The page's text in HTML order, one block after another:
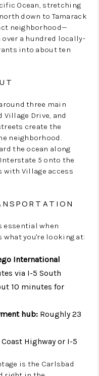
Ocean, stretching
down to Tamarack
neighborhood—
a hundred locally-
into about ten
three main
Drive, and
create the
neighborhood.
the ocean along
5 onto the
with Village access
essential when
what you're looking at:
International
via I-5 South
10 minutes for
hub: Roughly 23
Highway or I-5
is the Carlsbad